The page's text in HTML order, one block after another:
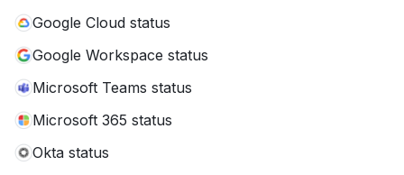
Google Cloud status
Google Workspace status
Microsoft Teams status
Microsoft 365 status
Okta status